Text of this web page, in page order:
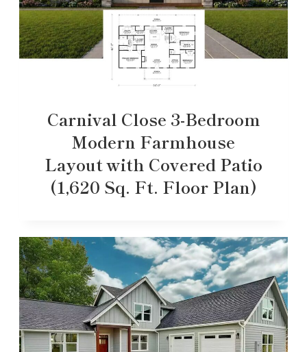
Carnival Close 3-Bedroom
Modern Farmhouse
Layout with Covered Patio
(1,620 Sq. Ft. Floor Plan)